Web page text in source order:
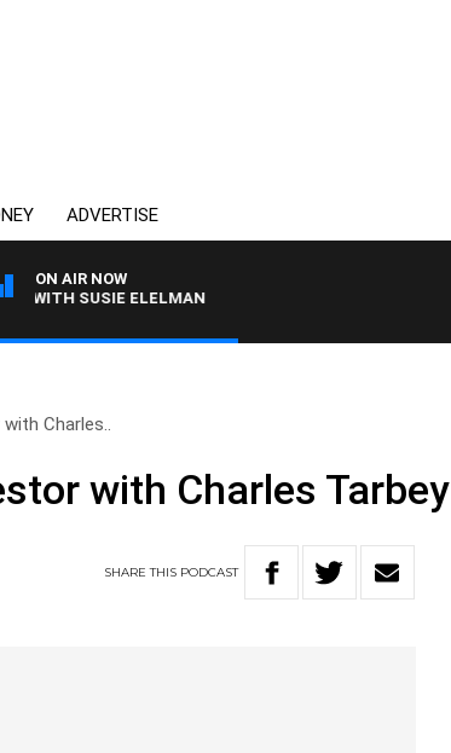
ADVERTISE
ON AIR NOW
SUSIE ELELMAN
Charles..
with Charles Tarbey
SHARETHIS PODCAST